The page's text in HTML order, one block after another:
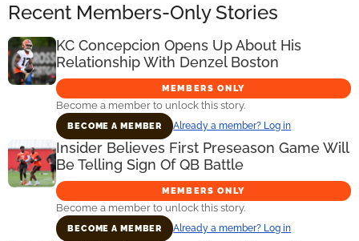
Recent Members-Only Stories
KC Concepcion Opens Up About His
Relationship With Denzel Boston
MEMBERS ONLY
Become a member to unlock this story.
BECOME A MEMBER Already a member? Log in
Insider Believes First Preseason Game Will
Be Telling Sign Of QB Battle
MEMBERS ONLY
Become a member to unlock this story.
BECOME A MEMBER Already a member? Log in